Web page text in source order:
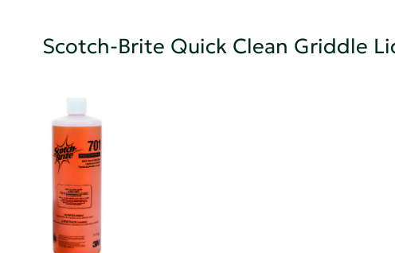
Scotch-Brite Quick Clean Griddle